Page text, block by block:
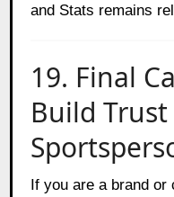
and Stats remains
19. Final
Build Trust
If you are a brand or